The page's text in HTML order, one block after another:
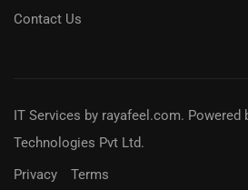
Contact Us
IT Services by rayafeel.com. Powered
Technologies Pvt Ltd.
Privacy
Terms